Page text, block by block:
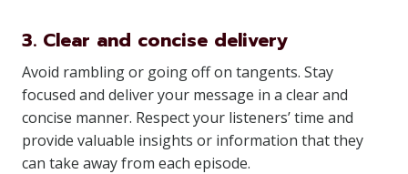
3. Clear and concise delivery
Avoid rambling or going off on tangents. Stay
focused and deliver your message in a clear and
concise manner. Respect your listeners’ time and
provide valuable insights or information that they
can take away from each episode.